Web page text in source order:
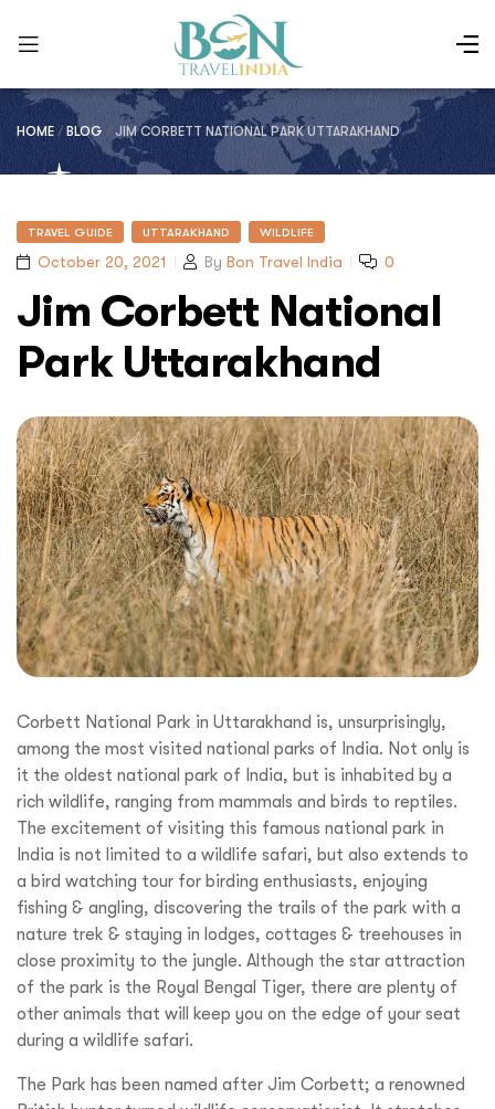
HOME/ BLOG / JIM CORBETT NATIONAL PARK UTTARAKHAND
TRAVEL GUIDE UTTARAKHAND WILDLIFE
October 20, 2021 By Bon Travel India 0
Jim Corbett National
Park Uttarakhand
Corbett National Park in Uttarakhand is, unsurprisingly,
among the most visited national parks of India. Not only is
it the oldest national park of India, but is inhabited by a
rich wildlife, ranging from mammals and birds to reptiles.
The excitement of visiting this famous national park in
India is not limited to a wildlife safari, but also extends to
a bird watching tour for birding enthusiasts, enjoying
fishing & angling, discovering the trails of the park with a
nature trek & staying in lodges, cottages & treehouses in
close proximity to the jungle. Although the star attraction
of the park is the Royal Bengal Tiger, there are plenty of
other animals that will keep you on the edge of your seat
during a wildlife safari.
The Park has been named after Jim Corbett; a renowned